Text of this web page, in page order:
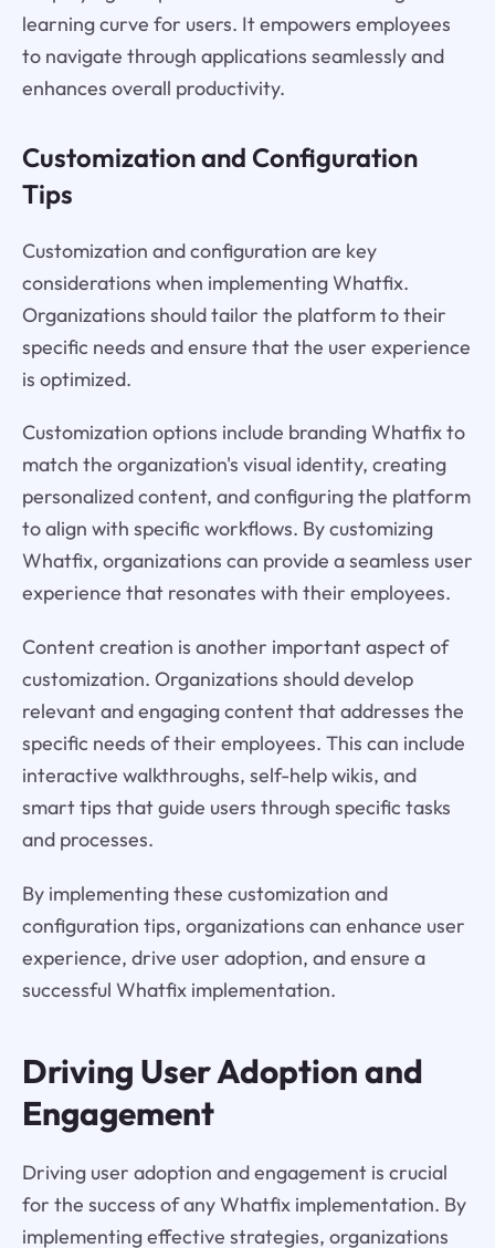
learning curve for users. It empowers employees
to navigate through applications seamlessly and
enhances overall productivity.
Customization and Configuration
Tips
Customization and configuration are key
considerations when implementing Whatfix.
Organizations should tailor the platform to their
specific needs and ensure that the user experience
is optimized.
Customization options include branding Whatfix to
match the organization's visual identity, creating
personalized content, and configuring the platform
to align with specific workflows. By customizing
Whatfix, organizations can provide a seamless user
experience that resonates with their employees.
Content creation is another important aspect of
customization. Organizations should develop
relevant and engaging content that addresses the
specific needs of their employees. This can include
interactive walkthroughs, self-help wikis, and
smart tips that guide users through specific tasks
and processes.
By implementing these customization and
configuration tips, organizations can enhance user
experience, drive user adoption, and ensure a
successful Whatfix implementation.
Driving User Adoption and
Engagement
Driving user adoption and engagement is crucial
for the success of any Whatfix implementation. By
implementing effective strategies, organizations